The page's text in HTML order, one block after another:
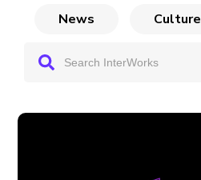
News Culture